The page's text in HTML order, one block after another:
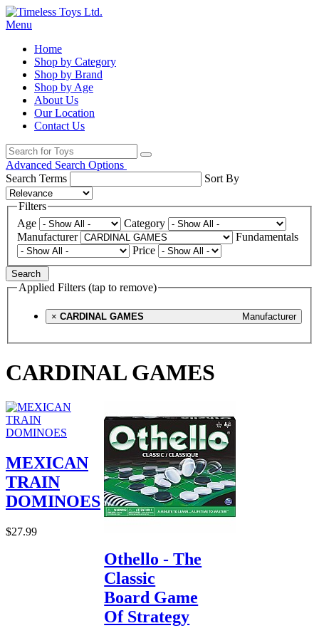
Menu
Home
Shop by Category
Shop by Brand
Shop by Age
About Us
Our Location
Contact Us
Advanced Search Options
Search Terms
Sort By
Filters
Age
Category
Manufacturer
Fundamentals
Price
Search
Applied Filters (tap to remove)
× Manufacturer
CARDINAL GAMES
CARDINAL GAMES
MEXICAN
TRAIN
DOMINOES
$27.99
Othello - The
Classic
Board Game
Of Strategy